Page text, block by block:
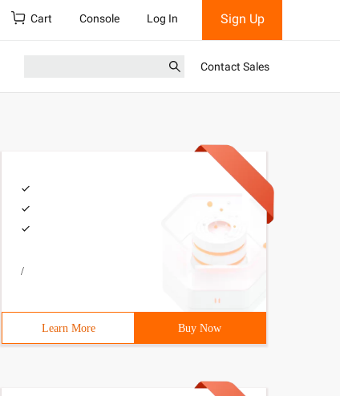
Cart Console Log In Sign Up
Contact Sales
/
Learn More Buy Now